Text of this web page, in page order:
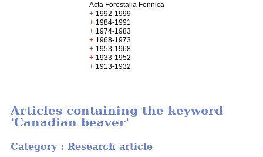
Acta Forestalia Fennica
+ 1992-1999
+ 1984-1991
+ 1974-1983
+ 1968-1973
+ 1953-1968
+ 1933-1952
+ 1913-1932
Articles containing the keyword
'Canadian beaver'
Category : Research article